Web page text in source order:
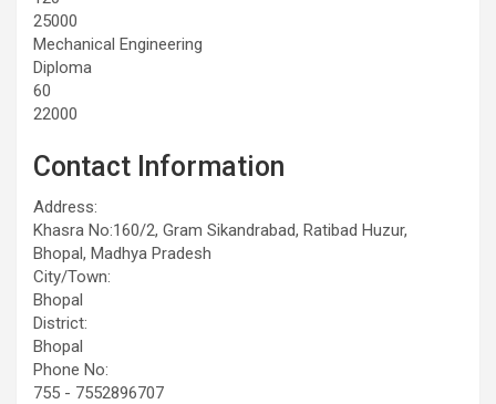
25000
Mechanical Engineering
Diploma
60
22000
Contact Information
Address:
Khasra No:160/2, Gram Sikandrabad, Ratibad Huzur,
Bhopal, Madhya Pradesh
City/Town:
Bhopal
District:
Bhopal
Phone No:
755 - 7552896707